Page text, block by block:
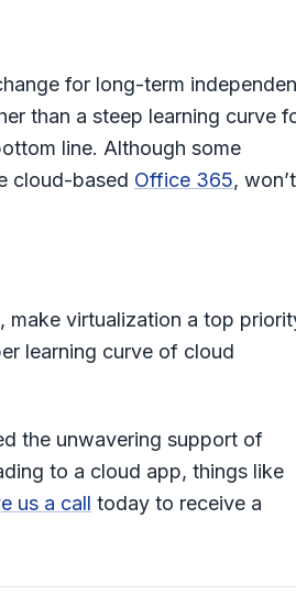
for long-term
than a steep learning curve
line. Although some
cloud-based Office 365, won’t
, make virtualization a top
learning curve of cloud
the unwavering support of
to a cloud app, things like
us a call today to receive a